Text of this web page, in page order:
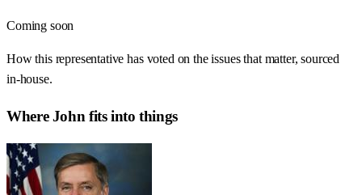
Coming soon
How this representative has voted on the issues that matter, sourced
in-house.
WhereJohn fits into things